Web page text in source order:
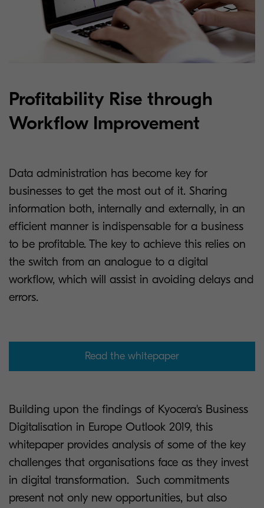
Profitability Rise through
Workflow Improvement
Data administration has become key for
businesses to get the most out of it. Sharing
information both, internally and externally, in an
efficient manner is indispensable for a business
to be profitable. The key to achieve this relies on
the switch from an analogue to a digital
workflow, which will assist in avoiding delays and
errors.
Read the whitepaper
Building upon the findings of Kyocera's Business
Digitalisation in Europe Outlook 2019, this
whitepaper provides analysis of some of the key
challenges that organisations face as they invest
in digital transformation. Such commitments
present not only new opportunities, but also